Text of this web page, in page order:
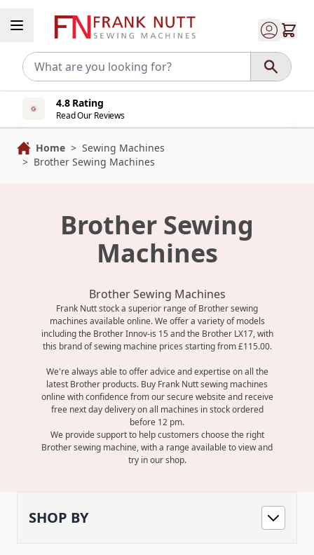
4.8 Rating
Read Our Reviews
Home > Sewing Machines
> Brother Sewing Machines
Brother Sewing
Machines
Brother Sewing Machines
Frank Nutt stock a superior range of Brother sewing
machines available online. We offer a variety of models
including the Brother Innov-is 15and the Brother LX17, with
this brand of sewing machine prices starting from £115.00.
We're always able to offer advice and expertise on all the
latest Brother products. Buy Frank Nutt sewing machines
online with confidence from our secure website and receive
free next day delivery on all machines in stock ordered
before 12 pm.
We provide support to help customers choose the right
Brother sewing machine, with a range available to view and
try in our shop.
SHOP BY